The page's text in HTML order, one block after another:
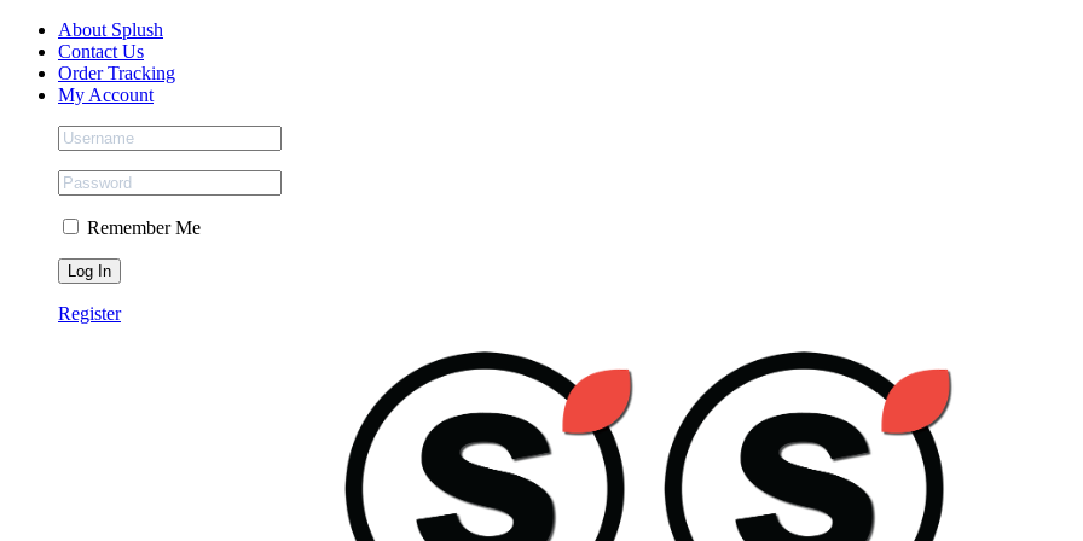
Skip
content
Facebook
Instagram
Tiktok About Splush
Contact Us
Order Tracking
My Account
Remember Me
Register